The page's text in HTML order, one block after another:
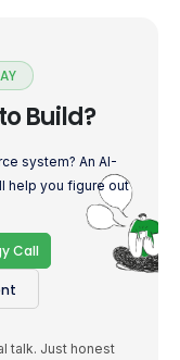
Build?
system? An AI-
help you figure out
Call
talk. Just honest